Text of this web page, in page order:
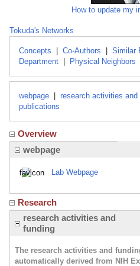
How to update my
Tokuda's Networks
Concepts Co-Authors Similar
Department
Physical Neighbors
webpage research activities and
publications
Overview
webpage
Lab Webpage
Research
research activities and
funding
The research activities and
automatically derived from NIH